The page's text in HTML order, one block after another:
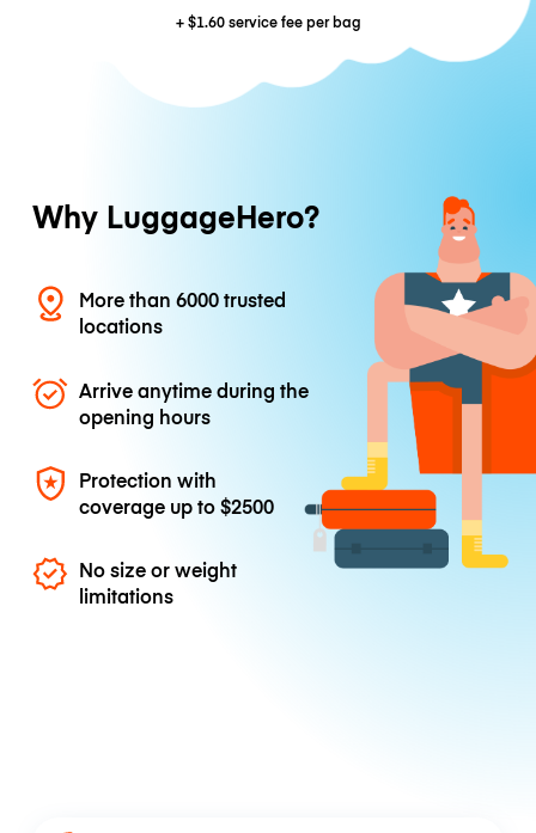
+$1.60service fee per bag
Why LuggageHero?
More than 6000 trusted
locations
Arrive anytime during the
opening hours
Protection with
coverage up to$2500
No size or weight
limitations